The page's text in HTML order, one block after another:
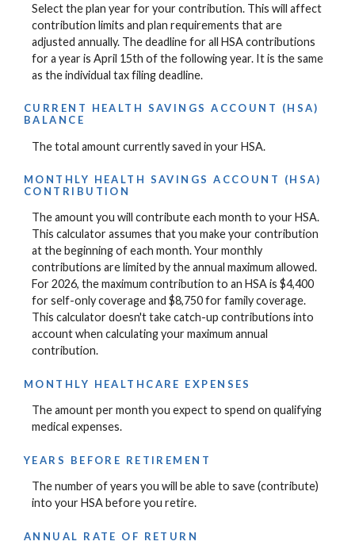
Select the plan year for your contribution. This will affect
contribution limits and plan requirements that are
adjusted annually. The deadline for all HSA contributions
for a year is April 15th of the following year. It is the same
as the individual tax filing deadline.
CURRENT HEALTH SAVINGS ACCOUNT (HSA)
BALANCE
The total amount currently saved in your HSA.
MONTHLY HEALTH SAVINGS ACCOUNT (HSA)
CONTRIBUTION
The amount you will contribute each month to your HSA.
This calculator assumes that you make your contribution
at the beginning of each month. Your monthly
contributions are limited by the annual maximum allowed.
For 2026, the maximum contribution to an HSA is $4,400
for self-only coverage and $8,750 for family coverage.
This calculator doesn't take catch-up contributions into
account when calculating your maximum annual
contribution.
MONTHLY HEALTHCARE EXPENSES
The amount per month you expect to spend on qualifying
medical expenses.
YEARS BEFORE RETIREMENT
The number of years you will be able to save (contribute)
into your HSA before you retire.
ANNUAL RATE OF RETURN